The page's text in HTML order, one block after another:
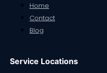
Home
Contact
Blog
Service Locations